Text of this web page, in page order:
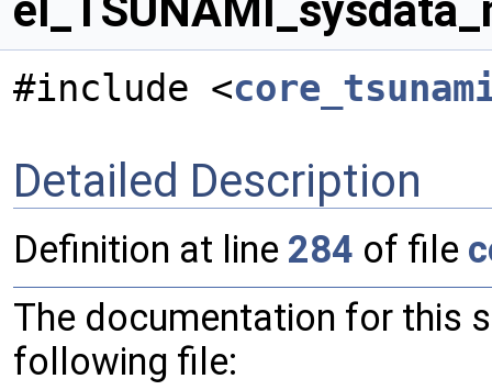
#include <
Detailed Description
Definition at line 284 of file
The documentation for this
following file: